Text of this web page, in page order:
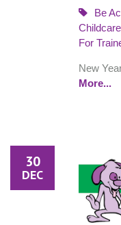
Be
Childcare
For
New
More...
30
DEC